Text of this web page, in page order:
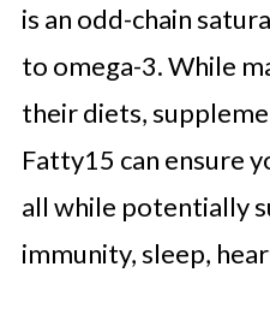
is an odd-chain
to omega-3. While
their diets,
Fatty15 can ensure
all while potentially
immunity, sleep,